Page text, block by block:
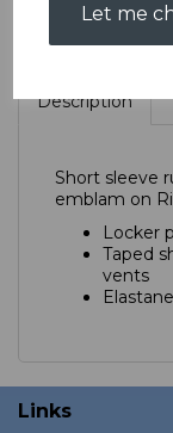
Let me
Description
Short sleeve
emblam on
Locker
Taped
vents
Links